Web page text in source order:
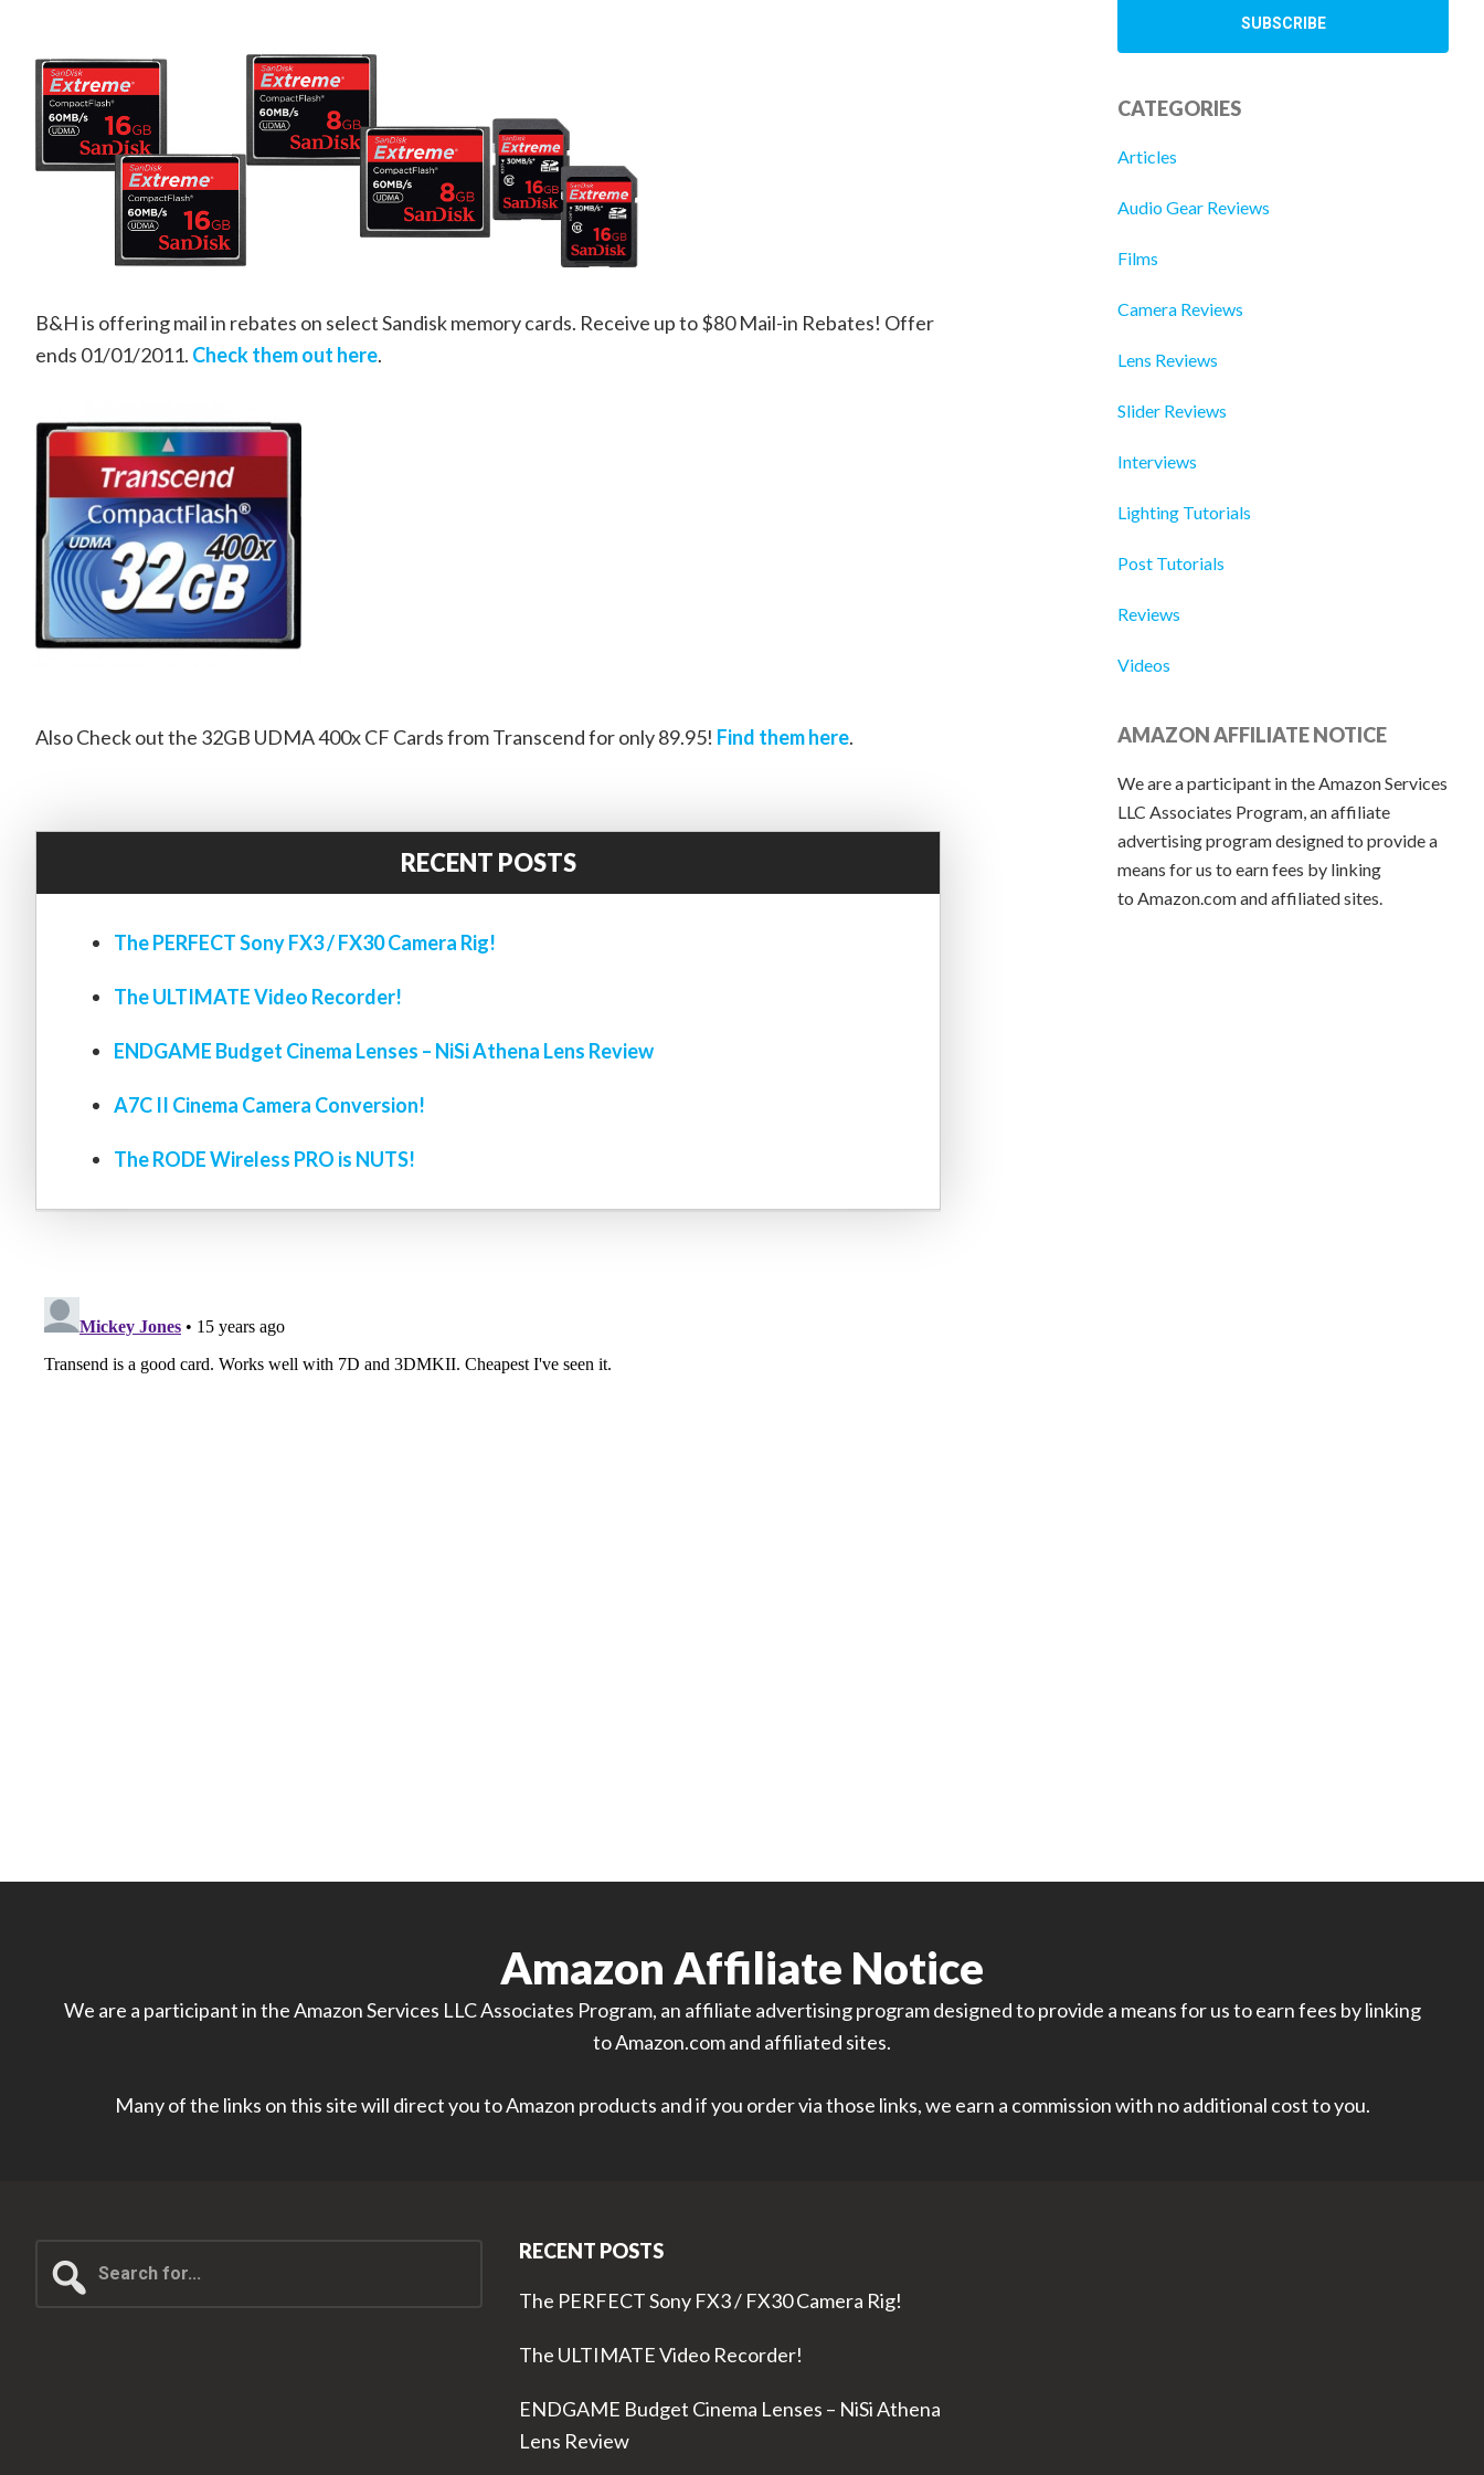
B&H is offering mail in rebates on select Sandisk memory cards. Receive up to $80 Mail-in Rebates! Offer
ends 01/01/2011. Check them out here.
Also Check out the 32GB UDMA 400x CF Cards from Transcend for only 89.95! Find them here.
RECENT POSTS
The PERFECT Sony FX3 / FX30 Camera Rig!
The ULTIMATE Video Recorder!
ENDGAME Budget Cinema Lenses – NiSi Athena Lens Review
A7C II Cinema Camera Conversion!
The RODE Wireless PRO is NUTS!
CATEGORIES
Articles
Audio Gear Reviews
Films
Camera Reviews
Lens Reviews
Slider Reviews
Interviews
Lighting Tutorials
Post Tutorials
Reviews
Videos
AMAZON AFFILIATE NOTICE
We are a participant in the Amazon Services
LLC Associates Program, an affiliate
advertising program designed to provide a
means for us to earn fees by linking
to Amazon.com and affiliated sites.
Amazon Affiliate Notice
We are a participant in the Amazon Services LLC Associates Program, an affiliate advertising program designed to provide a means for us to earn fees by linking
to Amazon.com and affiliated sites.
Many of the links on this site will direct you to Amazon products and if you order via those links, we earn a commission with no additional cost to you.
for...
RECENT POSTS
The PERFECT Sony FX3 / FX30 Camera Rig!
The ULTIMATE Video Recorder!
ENDGAME Budget Cinema Lenses – NiSi Athena
Lens Review